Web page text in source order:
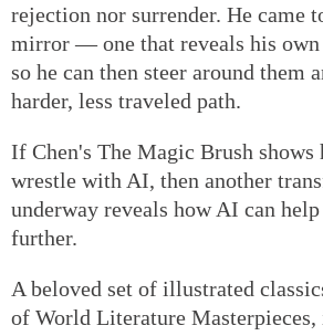
rejection nor surrender. He came
mirror — one that reveals his own
so he can then steer around them
harder, less traveled path.
If Chen's The Magic Brush shows
wrestle with AI, then another
underway reveals how AI can
further.
A beloved set of illustrated
of World Literature Masterpieces,